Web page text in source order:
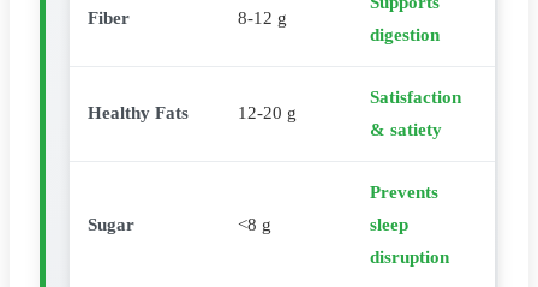
Fiber 8-12 g
digestion
Healthy Fats 12-20 g
Satisfaction
& satiety
Sugar <8 g
Prevents
sleep
disruption